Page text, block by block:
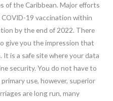
of the Caribbean. Major efforts
19 vaccination within
by the end of 2022. There
give you the impression that
is a safe site where your data
security. You do not have to
use, however, superior
are long run, many